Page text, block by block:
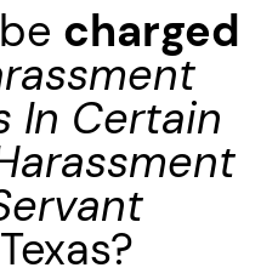
charged
In Certain